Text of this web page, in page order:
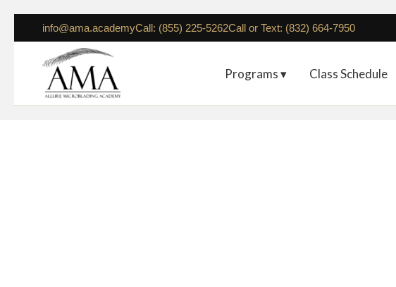
info@ama.academyCall: (855) 225-5262Call or Text: (832) 664-7950
Programs ▾ Class Schedule